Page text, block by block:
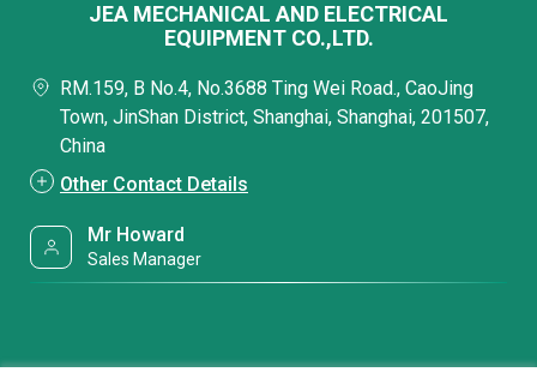
JEA MECHANICAL AND ELECTRICAL
EQUIPMENT CO.,LTD.
RM.159, B No.4, No.3688 Ting Wei Road., CaoJing
Town, JinShan District, Shanghai, Shanghai, 201507,
China
Other Contact Details
Mr Howard
Sales Manager